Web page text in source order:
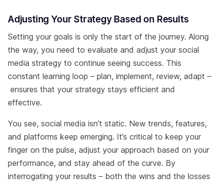
Adjusting Your Strategy Based on Results
Setting your goals is only the start of the journey. Along
the way, you need to evaluate and adjust your social
media strategy to continue seeing success. This
constant learning loop – plan, implement, review, adapt –
ensures that your strategy stays efficient and
effective.
You see, social media isn’t static. New trends, features,
and platforms keep emerging. It’s critical to keep your
finger on the pulse, adjust your approach based on your
performance, and stay ahead of the curve. By
interrogating your results – both the wins and the losses